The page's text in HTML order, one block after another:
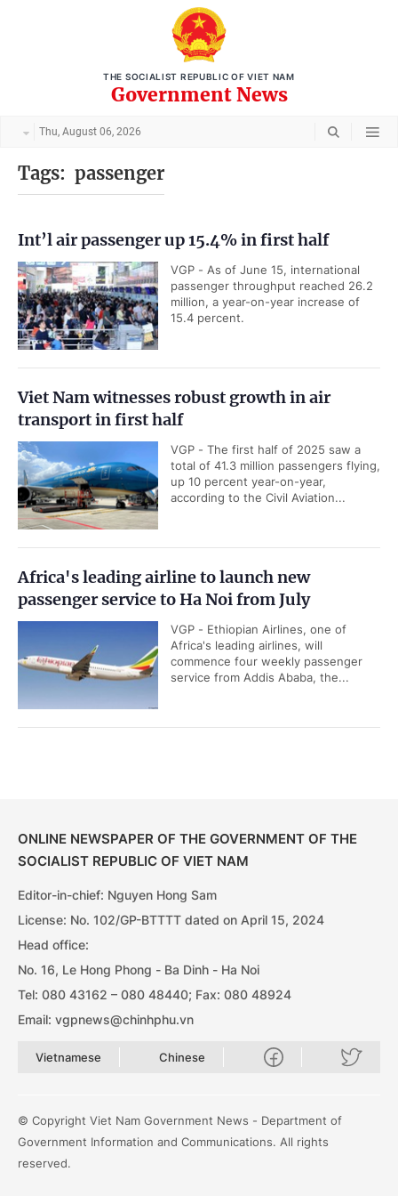
THE SOCIALIST REPUBLIC OF VIET NAM
Government News
Thu, August 06, 2026
Tags: passenger
Int’l air passenger up 15.4% in first half
VGP - As of June 15, international
passenger throughput reached 26.2
million, a year-on-year increase of
15.4 percent.
Viet Nam witnesses robust growth in air
transport in first half
VGP - The first half of 2025 saw a
total of 41.3 million passengers flying,
up 10 percent year-on-year,
according to the Civil Aviation...
Africa's leading airline to launch new
passenger service to Ha Noi from July
VGP - Ethiopian Airlines, one of
Africa's leading airlines, will
commence four weekly passenger
service from Addis Ababa, the...
ONLINE NEWSPAPER OF THE GOVERNMENT OF THE
SOCIALIST REPUBLIC OF VIET NAM
Editor-in-chief: Nguyen Hong Sam
License: No. 102/GP-BTTTT dated on April 15, 2024
Head office:
No. 16, Le Hong Phong - Ba Dinh - Ha Noi
Tel: 080 43162 – 080 48440; Fax: 080 48924
Email: vgpnews@chinhphu.vn
Vietnamese Chinese
© Copyright Viet Nam Government News - Department of
Government Information and Communications. All rights
reserved.